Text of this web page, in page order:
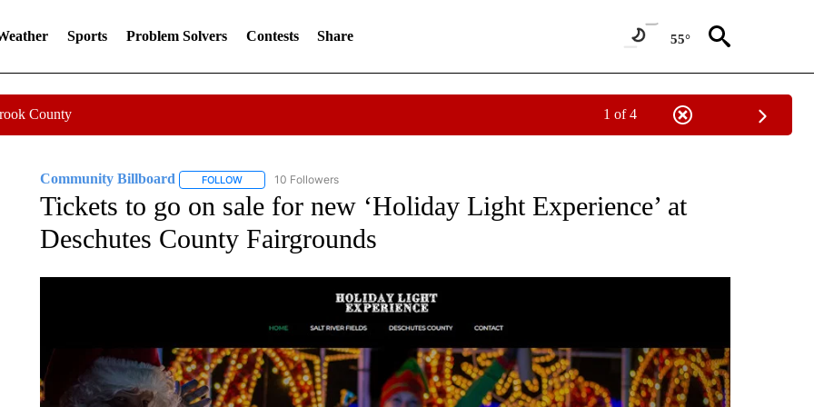
Sports Problem Solvers Contests Share 55°
County 1 of 4
Community Billboard FOLLOWFOLLOW "COMMUNITY BILLBOARD" TO RECEIVE NOTIFICATIONS ABOUT NEW PAGES ON "COMMUNITY BILLBOARD".
10 Followers
Tickets to go on sale for new ‘Holiday Light Experience’ at
Deschutes County Fairgrounds